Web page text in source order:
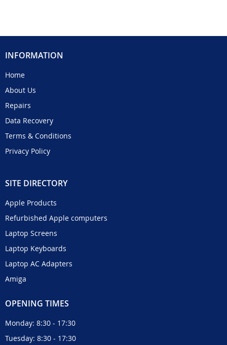
INFORMATION
Home
About Us
Repairs
Data Recovery
Terms & Conditions
Privacy Policy
SITE DIRECTORY
Apple Products
Refurbished Apple computers
Laptop Screens
Laptop Keyboards
Laptop AC Adapters
Amiga
OPENING TIMES
Monday: 8:30 - 17:30
Tuesday: 8:30 - 17:30